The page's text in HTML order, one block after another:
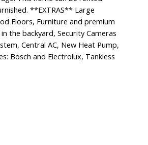
**EXTRAS** Large
Floors, Furniture and premium
the backyard, Security Cameras
Central AC, New Heat Pump,
Bosch and Electrolux, Tankless